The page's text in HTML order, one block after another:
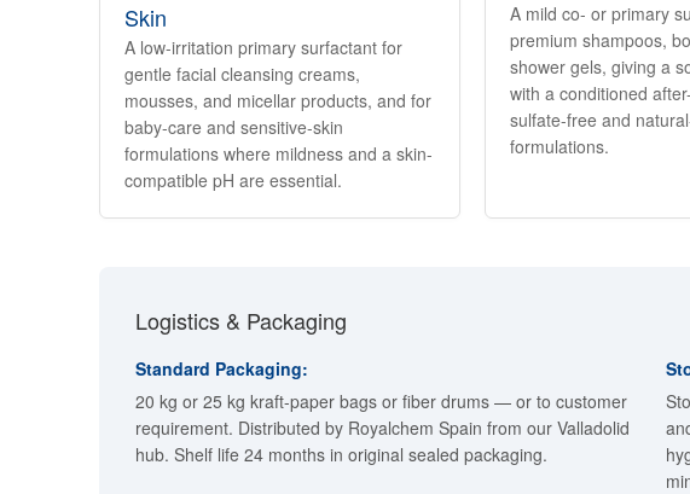
Skin
A low-irritation primary surfactant for
gentle facial cleansing creams,
mousses, and micellar products, and for
baby-care and sensitive-skin
formulations where mildness and a skin-
compatible pH are essential.
A mild co- or primary
premium shampoos,
shower gels, giving a
with a conditioned
sulfate-free and
formulations.
Logistics & Packaging
Standard Packaging:
20 kg or 25 kg kraft-paper bags or fiber drums — or to customer
requirement. Distributed by Royalchem Spain from our Valladolid
hub. Shelf life 24 months in original sealed packaging.